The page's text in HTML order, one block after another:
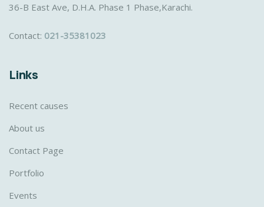
36-B East Ave, D.H.A. Phase 1 Phase,Karachi.
Contact: 021-35381023
Links
Recent causes
About us
Contact Page
Portfolio
Events